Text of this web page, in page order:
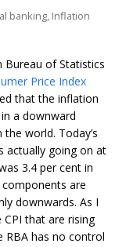
banking, Inflation
Bureau of Statistics
Price Index
that the inflation
a downward
world. Today’s
actually going on at
3.4 per cent in
are
downwards. As I
that are rising
has no control